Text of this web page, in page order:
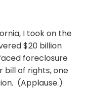
I took on the
$20 billion
foreclosure
bill of rights, one
(Applause.)